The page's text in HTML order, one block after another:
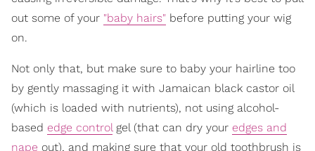
out some of your "baby hairs" before putting your wig
on.
Not only that, but make sure to baby your hairline too
by gently massaging it with Jamaican black castor oil
(which is loaded with nutrients), not using alcohol-
based edge controlgel (that can dry your edges and
nape out), and making sure that your old toothbrush is